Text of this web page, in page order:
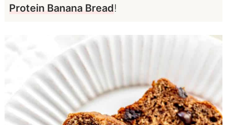
Protein Banana Bread!